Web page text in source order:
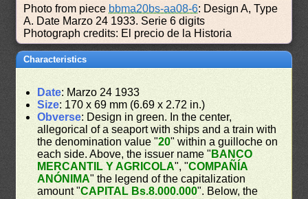
Photo from piece bbma20bs-aa08-6: Design A, Type
A. Date Marzo 24 1933. Serie 6 digits
Photograph credits: El precio de la Historia
Characteristics
Date: Marzo 24 1933
Size: 170 x 69 mm (6.69 x 2.72 in.)
Obverse: Design in green. In the center,
allegorical of a seaport with ships and a train with
the denomination value "20" within a guilloche on
each side. Above, the issuer name " BANCO
MERCANTIL Y AGRICOLA", "COMPAÑÍA
ANÓNIMA" the legend of the capitalization
amount "CAPITAL Bs.8.000.000". Below, the